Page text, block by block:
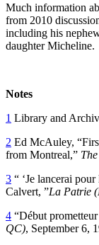
Much information
from 2010
including his
daughter Micheline.
Notes
1 Library and
2 Ed McAuley,
from Montreal,”
3 “ ‘Je lancerai
Calvert, ”La Patrie
4 “Début
QC), September 6,